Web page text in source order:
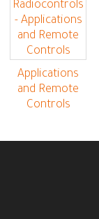
Applications
and Remote
Controls